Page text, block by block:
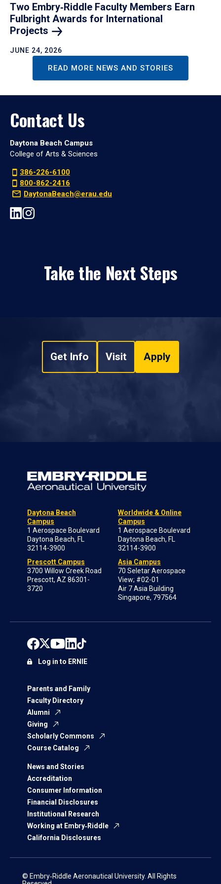
Two Embry‑Riddle Faculty Members Earn
Fulbright Awards for International
Projects
JUNE 24, 2026
READ MORE NEWS AND STORIES
Contact Us
Daytona Beach Campus
College of Arts & Sciences
386-226-6100
800-862-2416
DaytonaBeach@erau.edu
Take the Next Steps
Get Info Visit Apply
Daytona Beach
Campus
1 Aerospace Boulevard
Daytona Beach, FL
32114-3900
Prescott Campus
3700 Willow Creek Road
Prescott, AZ 86301-
3720
Worldwide & Online
Campus
1 Aerospace Boulevard
Daytona Beach, FL
32114-3900
Asia Campus
70 Seletar Aerospace
View; #02-01
Air 7 Asia Building
Singapore, 797564
Parents and Family
Faculty Directory
Alumni
Giving
Scholarly Commons
Course Catalog
News and Stories
Accreditation
Consumer Information
Financial Disclosures
Institutional Research
Working at Embry‑Riddle
California Disclosures
Log in to ERNIE
© Embry‑Riddle Aeronautical University. All Rights